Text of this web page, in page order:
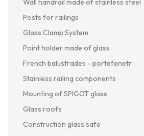
Wall handrail made of stainless steel
Posts for railings
Glass Clamp System
Point holder made of glass
French balustrades - portefenetr
Stainless railing components
Mounting of SPIGOT glass
Glass roofs
Construction glass safe